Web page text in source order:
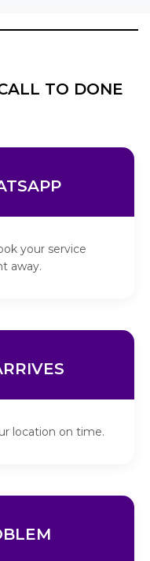
TO DONE
your service
away.
location on time.